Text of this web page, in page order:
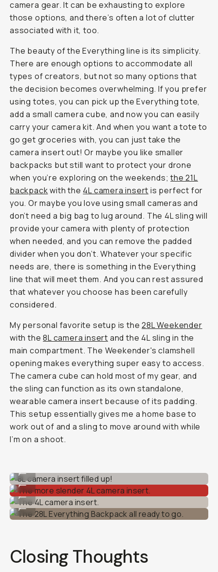
camera gear. It can be exhausting to explore
those options, and there’s often a lot of clutter
associated with it, too.
The beauty of the Everything line is its simplicity.
There are enough options to accommodate all
types of creators, but not so many options that
the decision becomes overwhelming. If you prefer
using totes, you can pick up the Everything tote,
add a small camera cube, and now you can easily
carry your camera kit. And when you want a tote to
go get groceries with, you can just take the
camera insert out! Or maybe you like smaller
backpacks but still want to protect your drone
when you’re exploring on the weekends;the 21L
backpackwith the 4L camera insert is perfect for
you. Or maybe you love using small cameras and
don’t need a big bag to lug around. The 4L sling will
provide your camera with plenty of protection
when needed, and you can remove the padded
divider when you don’t. Whatever your specific
needs are, there is something in the Everything
line that will meet them. And you can rest assured
that whatever you choose has been carefully
considered.
My personal favorite setup is the28L Weekender
with the8L camera insert and the 4L sling in the
main compartment. The Weekender's clamshell
opening makes everything super easy to access.
The camera cube can hold most of my gear, and
the sling can function as its own standalone,
wearable camera insert because of its padding.
This setup essentially gives me a home base to
work out of and a sling to move around with while
I’m on a shoot.
The more slender 4L camera insert.
...
The 4L camera insert.
...
The 28L Everything Backpack all ready to go.
...
Closing Thoughts